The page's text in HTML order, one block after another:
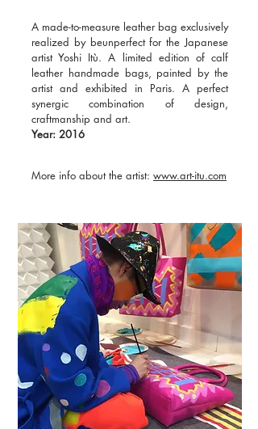
A made-to-measure leather bag exclusively
realized by beunperfect for the Japanese
artist Yoshi Itù. A limited edition of calf
leather handmade bags, painted by the
artist and exhibited in Paris. A perfect
synergic combination of design,
craftmanship and art.
Year: 2016
More info about the artist: www.art-itu.com